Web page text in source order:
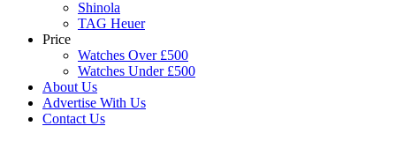
Shinola
TAG Heuer
Price
Watches Over £500
Watches Under £500
About Us
Advertise With Us
Contact Us